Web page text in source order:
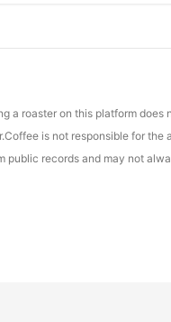
a roaster on this platform
is not responsible for
public records and may not